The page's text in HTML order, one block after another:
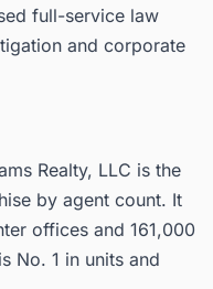
full-service law
and corporate
Realty, LLC is the
by agent count. It
offices and 161,000
No. 1 in units and